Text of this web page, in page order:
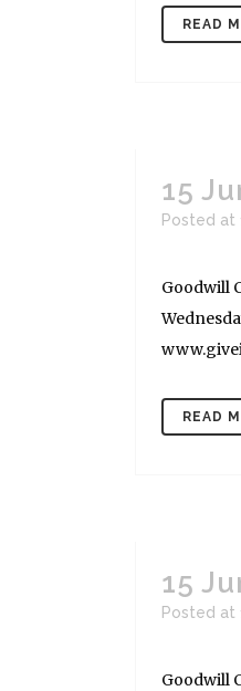
READ
15
Posted at
Goodwill
READ
15
Posted at
Goodwill